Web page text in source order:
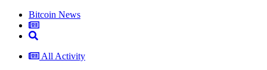
Bitcoin News
All Activity